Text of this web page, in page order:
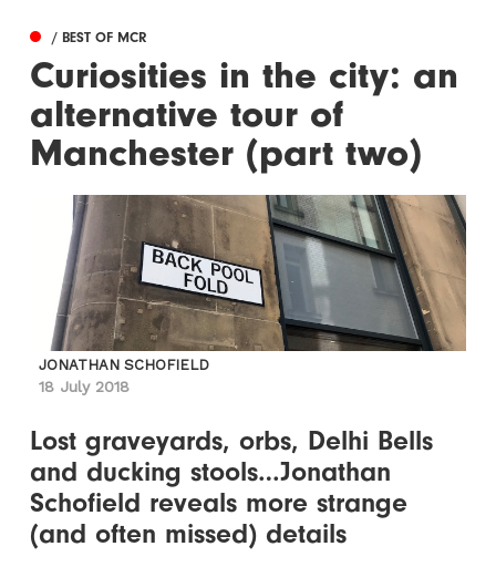
/ BEST OF MCR
Curiosities in the city: an
alternative tour of
Manchester (part two)
JONATHAN SCHOFIELD
18 July 2018
Lost graveyards, orbs, Delhi Bells
and ducking stools…Jonathan
Schofield reveals more strange
(and often missed) details